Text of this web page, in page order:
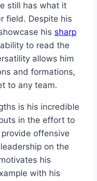
still has what it
field. Despite his
his sharp
to read the
allows him
and formations,
to any team.
is his incredible
in the effort to
offensive
on the
his
with his